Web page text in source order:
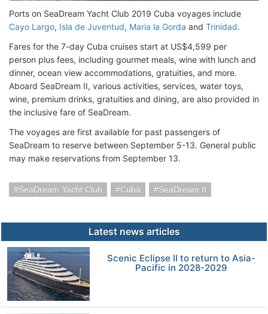
Ports on SeaDream Yacht Club 2019 Cuba voyages include
Cayo Largo, Isla de Juventud, Maria la Gorda and Trinidad.
Fares for the 7-day Cuba cruises start at US$4,599 per
person plus fees, including gourmet meals, wine with lunch and
dinner, ocean view accommodations, gratuities, and more.
Aboard SeaDream II, various activities, services, water toys,
wine, premium drinks, gratuities and dining, are also provided in
the inclusive fare of SeaDream.
The voyages are first available for past passengers of
SeaDream to reserve between September 5-13. General public
may make reservations from September 13.
SeaDream Yacht Club Cuba SeaDream II
Latest news articles
Scenic Eclipse II to return to Asia-
Pacific in 2028-2029